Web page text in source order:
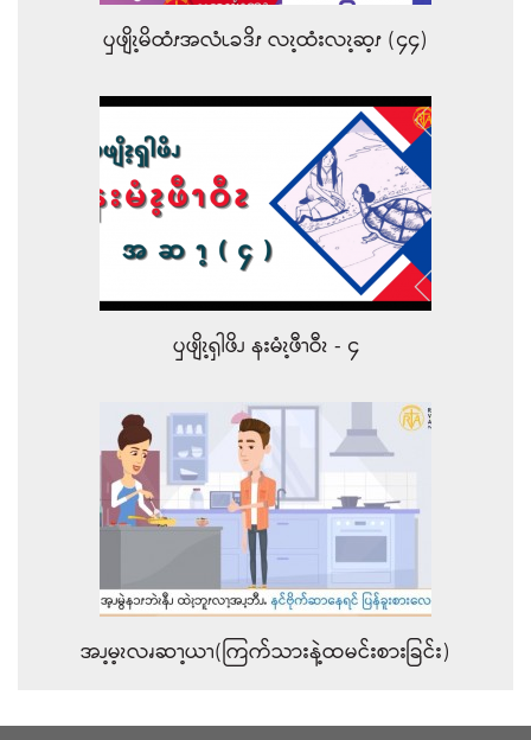
ၦဖျိၩ့မိထံၭအလံၬခဒိၭ လၩ့ထံးလၩ့ဆ့ၭ (၄၄)
ၦဖျိၩ့ၡါဖိၪ နးမံၩ့ဖီၫဝီၩ - ၄
အၪ့မ့ၩလၧဆၫ့ယၫ(ကြက်သားနဲ့ထမင်းစားခြင်း)